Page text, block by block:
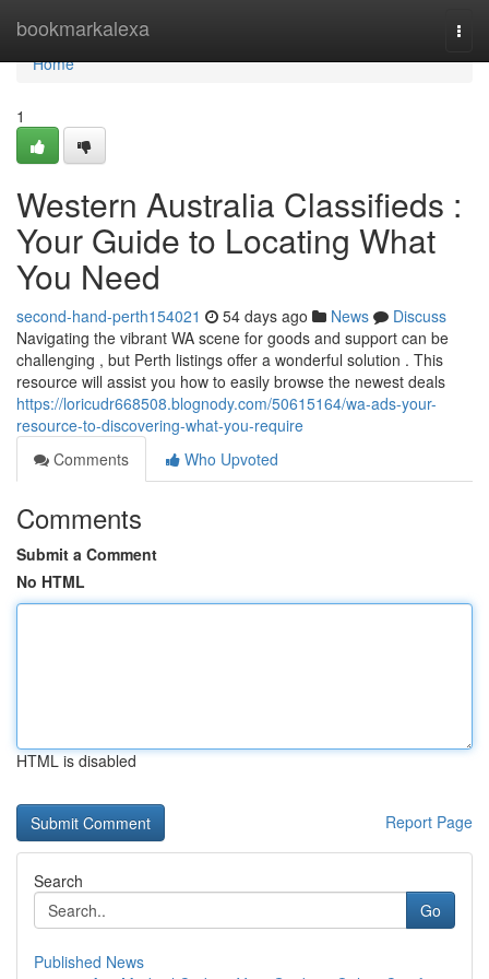
bookmarkalexa
Home
Home
1
Western Australia Classifieds :
Your Guide to Locating What
You Need
second-hand-perth154021 54 days ago News
Discuss
Navigating the vibrant WA scene for goods and support can be
challenging , but Perth listings offer a wonderful solution . This
resource will assist you how to easily browse the newest deals
https://loricudr668508.blognody.com/50615164/wa-ads-your-
resource-to-discovering-what-you-require
Comments
Who Upvoted
Comments
Submit a Comment
No HTML
HTML is disabled
Report Page
Search
Go
Published News